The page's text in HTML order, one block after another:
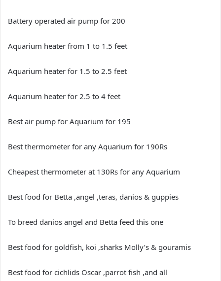
Battery operated air pump for 200
Aquarium heater from 1 to 1.5 feet
Aquarium heater for 1.5 to 2.5 feet
Aquarium heater for 2.5 to 4 feet
Best air pump for Aquarium for 195
Best thermometer for any Aquarium for 190Rs
Cheapest thermometer at 130Rs for any Aquarium
Best food for Betta ,angel ,teras, danios & guppies
To breed danios angel and Betta feed this one
Best food for goldfish, koi ,sharks Molly’s & gouramis
Best food for cichlids Oscar ,parrot fish ,and all